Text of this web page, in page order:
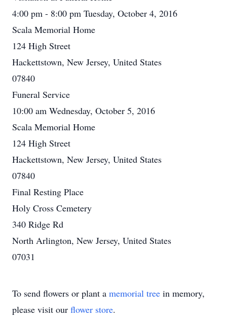
4:00 pm - 8:00 pm Tuesday, October 4, 2016
Scala Memorial Home
124 High Street
Hackettstown, New Jersey, United States
07840
Funeral Service
10:00 am Wednesday, October 5, 2016
Scala Memorial Home
124 High Street
Hackettstown, New Jersey, United States
07840
Final Resting Place
Holy Cross Cemetery
340 Ridge Rd
North Arlington, New Jersey, United States
07031
To send flowers or plant a memorial tree in memory,
please visit our flower store.